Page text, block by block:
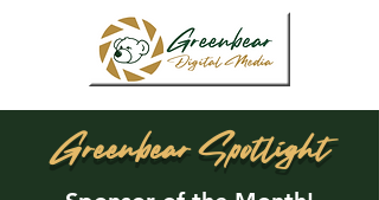
Greenbear Spotlight